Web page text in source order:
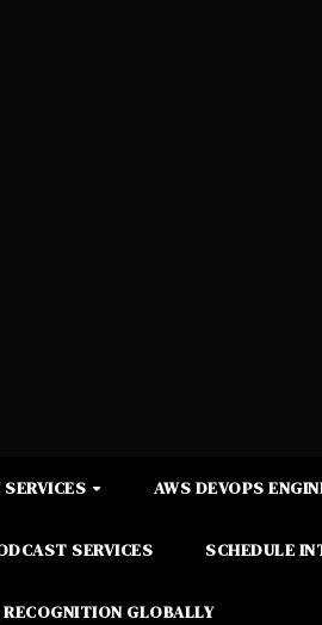
AWS DEVOPS
SERVICES SCHEDULE
GLOBALLY